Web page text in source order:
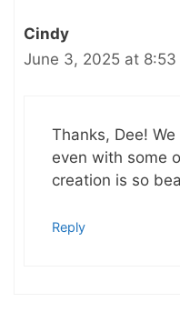
Cindy
June 3, 2025 at 8:53
Thanks, Dee!
even with some
creation is so
Reply